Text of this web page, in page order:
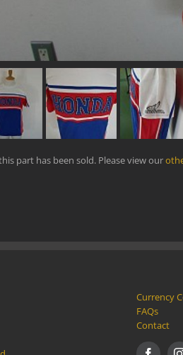
part has been sold. Please view our
Currency
FAQs
Contact